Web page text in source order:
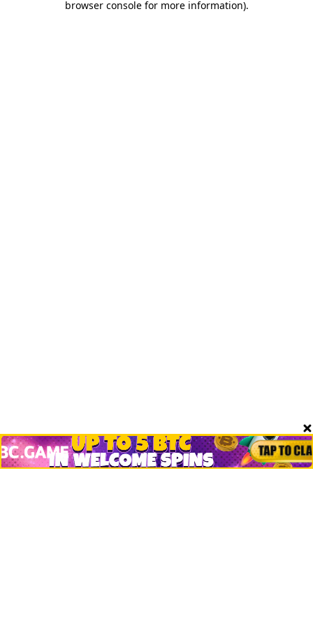
browser console for more information).